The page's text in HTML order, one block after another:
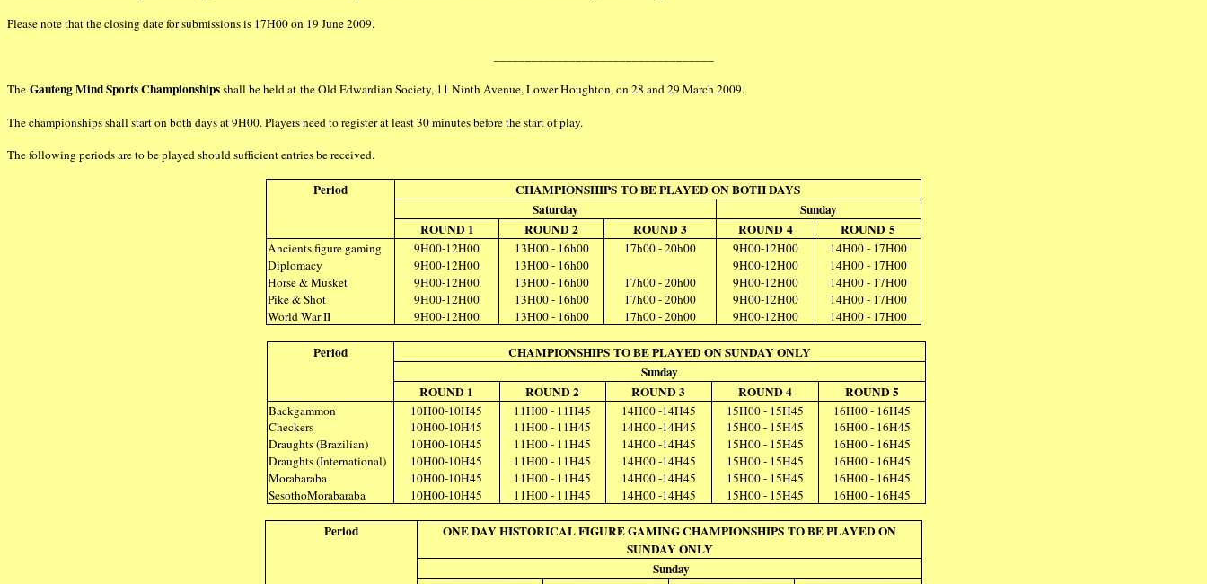
Please note that the closing date for submissions is 17H00 on 19 June 2009.
The Gauteng Mind Sports Championshipsshall be held at the Old Edwardian Society, 11 Ninth Avenue, Lower Houghton, on 28 and 29 March 2009.
The championships shall start on both days at 9H00. Players need to register at least 30 minutes before the start of play.
The following periods are to be played should sufficient entries be received.
Period
CHAMPIONSHIPS TO BE PLAYED ON BOTH DAYS
Saturday
Sunday
ROUND 1
ROUND 2 ROUND 3 ROUND 4 ROUND 5
Ancients figure gaming 9H00-12H00 13H00 - 16h00 17h00 - 20h00 9H00-12H00
14H00 - 17H00
Diplomacy
9H00-12H00 13H00 - 16h00 9H00-12H00
14H00 - 17H00
Horse & Musket
9H00-12H00 13H00 - 16h00 17h00 - 20h00 9H00-12H00
14H00 - 17H00
Pike & Shot
9H00-12H00 13H00 - 16h00 17h00 - 20h00 9H00-12H00
14H00 - 17H00
World War II
9H00-12H00 13H00 - 16h00 17h00 - 20h00 9H00-12H00 14H00 - 17H00
Period
CHAMPIONSHIPS TO BE PLAYED ON SUNDAY ONLY
Sunday
ROUND 1
ROUND 2 ROUND 3 ROUND 4 ROUND 5
Backgammon
Checkers
10H00-10H45
10H00-10H45
11H00 - 11H45
11H00 - 11H45
14H00 -14H45
14H00 -14H45
15H00 - 15H45
15H00 - 15H45
16H00 - 16H45
16H00 - 16H45
Draughts (Brazilian)
10H00-10H45 11H00 - 11H45 14H00 -14H45 15H00 - 15H45
16H00 - 16H45
Draughts (International)
10H00-10H45 11H00 - 11H45 14H00 -14H45 15H00 - 15H45
16H00 - 16H45
Morabaraba
10H00-10H45 11H00 - 11H45 14H00 -14H45 15H00 - 15H45
16H00 - 16H45
SesothoMorabaraba
10H00-10H45 11H00 - 11H45 14H00 -14H45 15H00 - 15H45 16H00 - 16H45
Period
ONE DAY HISTORICAL FIGURE GAMING CHAMPIONSHIPS TO BE PLAYED ON
SUNDAY ONLY
Sunday